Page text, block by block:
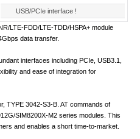
USB/PCIe interface !
LTE-FDD/LTE-TDD/HSPA+ module
data transfer.
interfaces including PCIe, USB3.1,
and ease of integration for
TYPE 3042-S3-B. AT commands of
SIM8200X-M2 series modules. This
and enables a short time-to-market.